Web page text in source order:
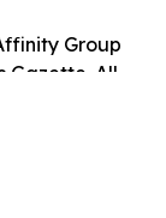
Group
Gazette. All